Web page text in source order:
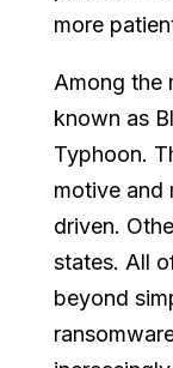
more
Among the
known as
Typhoon.
motive and
driven.
states. All
beyond